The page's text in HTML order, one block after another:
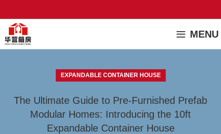
MENU
EXPANDABLE CONTAINER HOUSE
The Ultimate Guide to Pre-Furnished Prefab
Modular Homes: Introducing the 10ft
Expandable Container House